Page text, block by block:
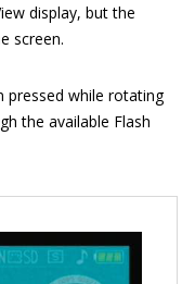
display, but the
screen.
pressed while rotating
the available Flash